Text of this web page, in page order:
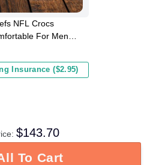
NFL Crocs
For Men
Insurance ($2.95)
$143.70
To Cart